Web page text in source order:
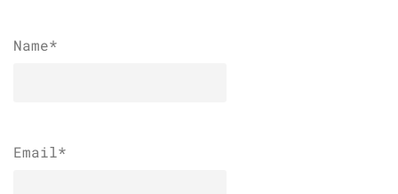
Name*
Email*